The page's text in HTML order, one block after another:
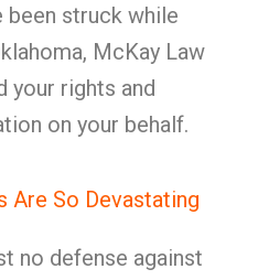
been struck while
McKay Law
your rights and
on your behalf.
Are So Devastating
no defense against